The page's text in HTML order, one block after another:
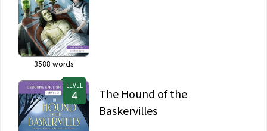
3588 words
LEVEL
The Hound of the
Baskervilles